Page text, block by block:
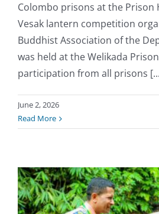
Colombo prisons at the Prison
Vesak lantern competition
Buddhist Association of the
was held at the Welikada
participation from all prisons
June 2, 2026
Read More